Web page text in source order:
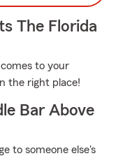
The Florida
to your
the right place!
Bar Above
to someone else's